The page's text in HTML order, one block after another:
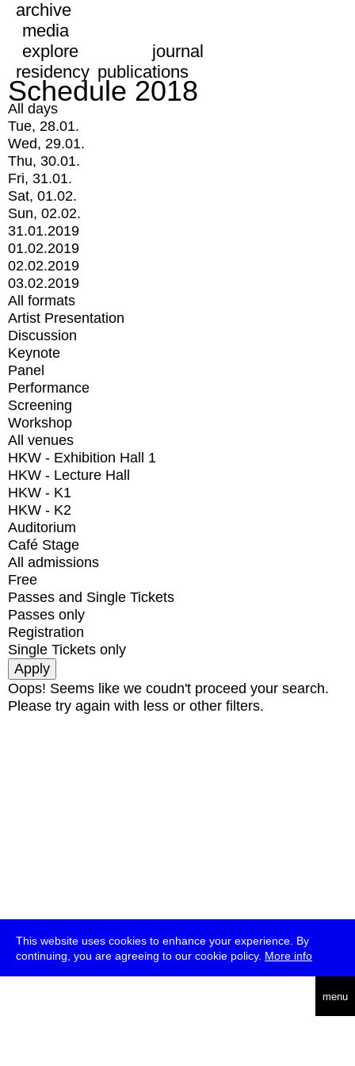
This website uses cookies to enhance your experience. By
continuing, you are agreeing to our cookie policy. More info
menu
archive
media
explore
journal
residency publications
Schedule 2018
All days
Tue, 28.01.
Wed, 29.01.
Thu, 30.01.
Fri, 31.01.
Sat, 01.02.
Sun, 02.02.
31.01.2019
01.02.2019
02.02.2019
03.02.2019
All formats
Artist Presentation
Discussion
Keynote
Panel
Performance
Screening
Workshop
All venues
HKW - Exhibition Hall 1
HKW - Lecture Hall
HKW - K1
HKW - K2
Auditorium
Café Stage
All admissions
Free
Passes and Single Tickets
Passes only
Registration
Single Tickets only
Oops! Seems like we coudn't proceed your search.
Please try again with less or other filters.